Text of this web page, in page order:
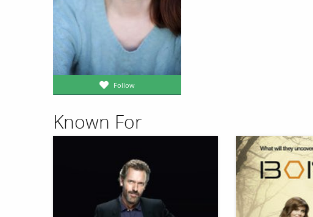
Follow
Known For